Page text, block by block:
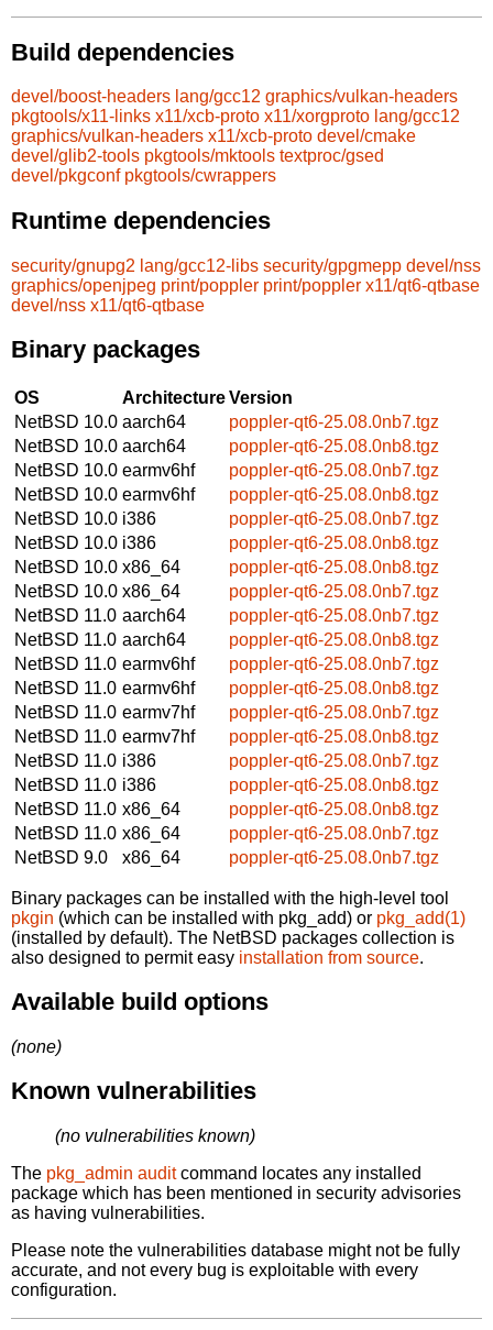
Build dependencies
devel/boost-headers lang/gcc12 graphics/vulkan-headers
pkgtools/x11-links x11/xcb-proto x11/xorgproto lang/gcc12
graphics/vulkan-headers x11/xcb-proto devel/cmake
devel/glib2-tools pkgtools/mktools textproc/gsed
devel/pkgconf pkgtools/cwrappers
Runtime dependencies
security/gnupg2 lang/gcc12-libs security/gpgmepp devel/nss
graphics/openjpeg print/poppler print/poppler x11/qt6-qtbase
devel/nss x11/qt6-qtbase
Binary packages
OS ArchitectureVersion
NetBSD 10.0 aarch64
poppler-qt6-25.08.0nb7.tgz
NetBSD 10.0 aarch64
poppler-qt6-25.08.0nb8.tgz
NetBSD 10.0 earmv6hf
poppler-qt6-25.08.0nb7.tgz
NetBSD 10.0 earmv6hf
poppler-qt6-25.08.0nb8.tgz
NetBSD 10.0 i386
poppler-qt6-25.08.0nb7.tgz
NetBSD 10.0 i386
poppler-qt6-25.08.0nb8.tgz
NetBSD 10.0 x86_64
poppler-qt6-25.08.0nb8.tgz
NetBSD 10.0 x86_64
poppler-qt6-25.08.0nb7.tgz
NetBSD 11.0 aarch64
poppler-qt6-25.08.0nb7.tgz
NetBSD 11.0 aarch64
poppler-qt6-25.08.0nb8.tgz
NetBSD 11.0 earmv6hf
poppler-qt6-25.08.0nb7.tgz
NetBSD 11.0 earmv6hf
poppler-qt6-25.08.0nb8.tgz
NetBSD 11.0 earmv7hf
poppler-qt6-25.08.0nb7.tgz
NetBSD 11.0 earmv7hf
poppler-qt6-25.08.0nb8.tgz
NetBSD 11.0 i386
poppler-qt6-25.08.0nb7.tgz
NetBSD 11.0 i386
poppler-qt6-25.08.0nb8.tgz
NetBSD 11.0 x86_64
poppler-qt6-25.08.0nb8.tgz
NetBSD 11.0 x86_64
poppler-qt6-25.08.0nb7.tgz
NetBSD 9.0
x86_64 poppler-qt6-25.08.0nb7.tgz
Binary packages can be installed with the high-level tool
pkgin (which can be installed with pkg_add) or pkg_add(1)
(installed by default). The NetBSD packages collection is
also designed to permit easy installation from source.
Available build options
(none)
Known vulnerabilities
(no vulnerabilities known)
The pkg_admin auditcommand locates any installed
package which has been mentioned in security advisories
as having vulnerabilities.
Please note the vulnerabilities database might not be fully
accurate, and not every bug is exploitable with every
configuration.